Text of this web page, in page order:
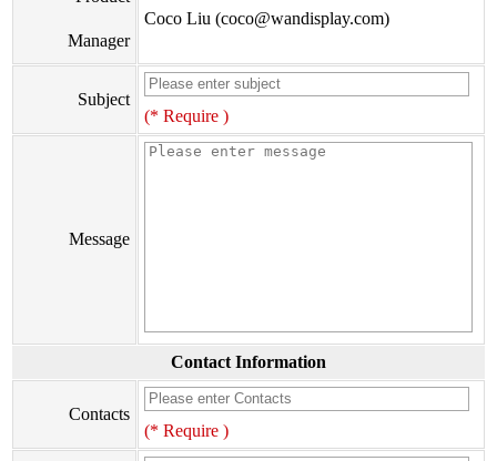
Manager
Coco Liu (coco@wandisplay.com)
Subject
(* Require )
Message
Contact Information
Contacts
(* Require )